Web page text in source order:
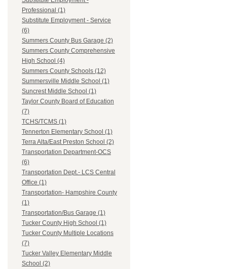
Professional (1)
Substitute Employment - Service
(6)
Summers County Bus Garage (2)
Summers County Comprehensive
High School (4)
Summers County Schools (12)
Summersville Middle School (1)
Suncrest Middle School (1)
Taylor County Board of Education
(7)
TCHS/TCMS (1)
Tennerton Elementary School (1)
Terra Alta/East Preston School (2)
Transportation Department-OCS
(6)
Transportation Dept.- LCS Central
Office (1)
Transportation- Hampshire County
(1)
Transportation/Bus Garage (1)
Tucker County High School (1)
Tucker County Multiple Locations
(7)
Tucker Valley Elementary Middle
School (2)